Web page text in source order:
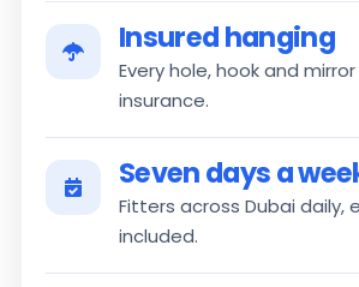
Insured hanging
Every hole, hook and
insurance.
Seven days a
Fitters across Dubai daily,
included.